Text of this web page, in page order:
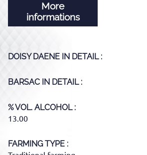
More
informations
DOISY DAENE IN DETAIL :
BARSAC IN DETAIL :
% VOL. ALCOHOL
13.00
FARMING TYPE